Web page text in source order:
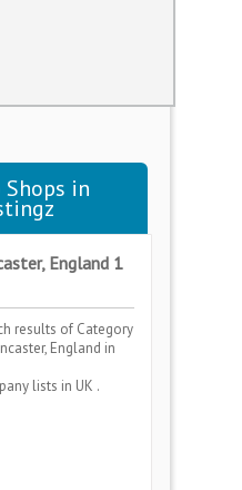
Shops in
England 1
results of Category
England in
lists in UK .